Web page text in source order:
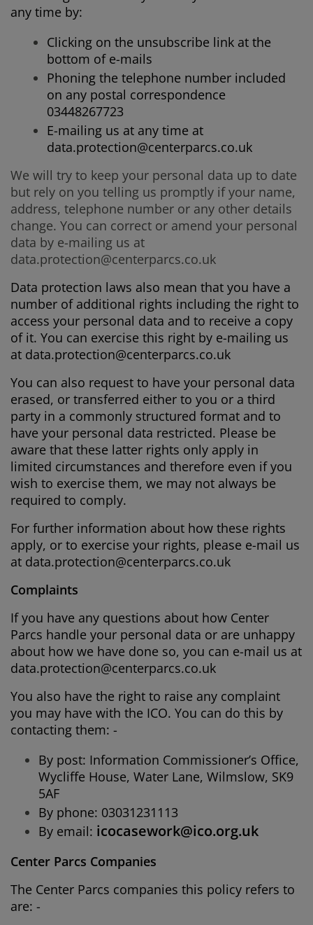
any time by:
Clicking on the unsubscribe link at the
bottom of e-mails
Phoning the telephone number included
on any postal correspondence
03448267723
E-mailing us at any time at
data.protection@centerparcs.co.uk
We will try to keep your personal data up to date
but rely on you telling us promptly if your name,
address, telephone number or any other details
change. You can correct or amend your personal
data by e-mailing us at
data.protection@centerparcs.co.uk
Data protection laws also mean that you have a
number of additional rights including the right to
access your personal data and to receive a copy
of it. You can exercise this right by e-mailing us
at data.protection@centerparcs.co.uk
You can also request to have your personal data
erased, or transferred either to you or a third
party in a commonly structured format and to
have your personal data restricted. Please be
aware that these latter rights only apply in
limited circumstances and therefore even if you
wish to exercise them, we may not always be
required to comply.
For further information about how these rights
apply, or to exercise your rights, please e-mail us
at data.protection@centerparcs.co.uk
Complaints
If you have any questions about how Center
Parcs handle your personal data or are unhappy
about how we have done so, you can e-mail us at
data.protection@centerparcs.co.uk
You also have the right to raise any complaint
you may have with the ICO. You can do this by
contacting them: -
By post: Information Commissioner’s Office,
Wycliffe House, Water Lane, Wilmslow, SK9
5AF
By phone: 03031231113
By email: icocasework@ico.org.uk
Center Parcs Companies
The Center Parcs companies this policy refers to
are: -